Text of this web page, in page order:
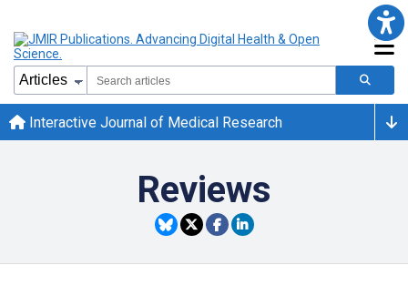
Interactive Journal of Medical Research
Reviews